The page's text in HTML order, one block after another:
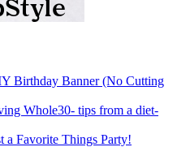
Birthday Banner (No Cutting
Whole30- tips from a diet-
a Favorite Things Party!